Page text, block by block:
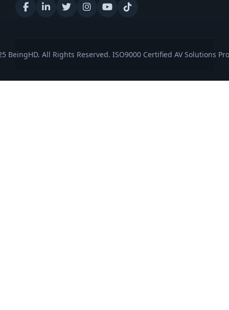
BeingHD. All Rights Reserved. ISO9000 Certified AV Solutions